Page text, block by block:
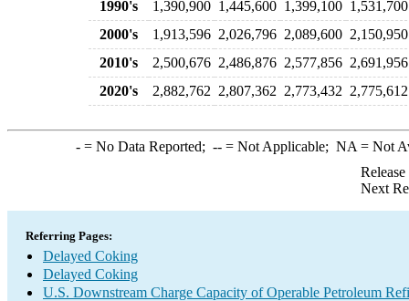
1990's
1,390,900 1,445,600 1,399,100 1,531,700
2000's
1,913,596 2,026,796 2,089,600 2,150,950
2010's
2,500,676 2,486,876 2,577,856 2,691,956
2020's
2,882,762 2,807,362 2,773,432 2,775,612
-= No Data Reported; --= Not Applicable; NA = Not
Next
Referring Pages:
Delayed Coking
Delayed Coking
U.S. Downstream Charge Capacity of Operable Petroleum